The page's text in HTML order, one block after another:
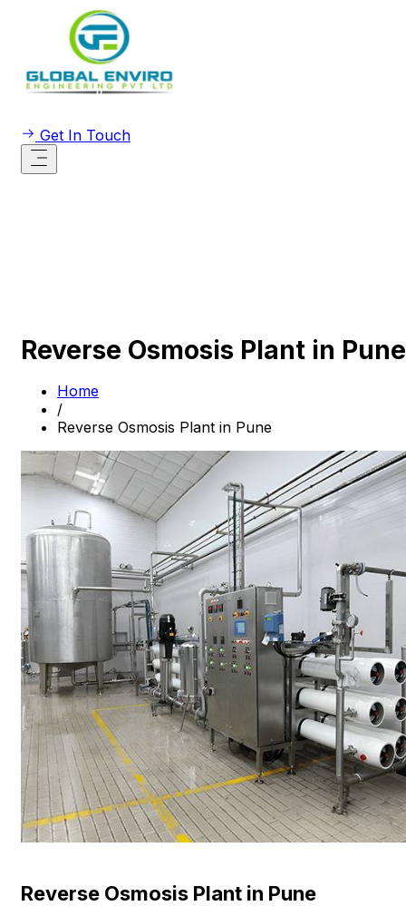
Get In Touch
Reverse Osmosis Plant in Pune
Home
/
Reverse Osmosis Plant in Pune
Reverse Osmosis Plant in Pune